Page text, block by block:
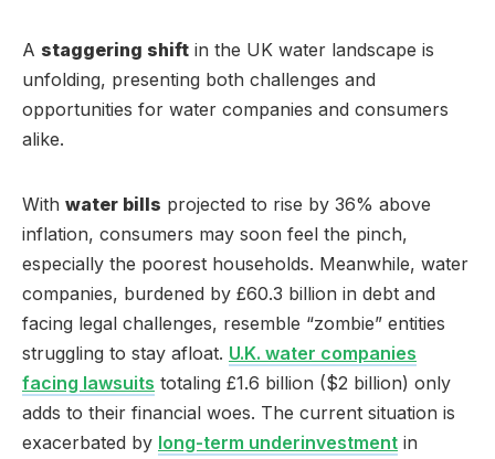
A staggering shift in the UK water landscape is
unfolding, presenting both challenges and
opportunities for water companies and consumers
alike.
With water bills projected to rise by 36% above
inflation, consumers may soon feel the pinch,
especially the poorest households. Meanwhile, water
companies, burdened by £60.3 billion in debt and
facing legal challenges, resemble “zombie” entities
struggling to stay afloat. U.K. water companies
facing lawsuits totaling £1.6 billion ($2 billion) only
adds to their financial woes. The current situation is
exacerbated by long-term underinvestment in